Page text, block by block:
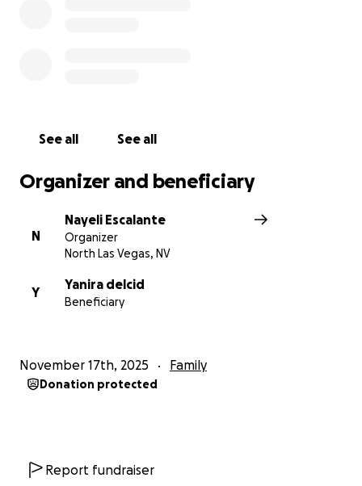
See all See all
Organizer and beneficiary
N
Nayeli Escalante
Organizer
North Las Vegas, NV
Y
Yanira delcid
Beneficiary
November 17th, 2025 Family
Donation protected
Report fundraiser